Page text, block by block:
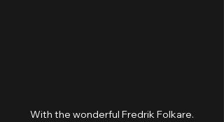
With the wonderful Fredrik Folkare.